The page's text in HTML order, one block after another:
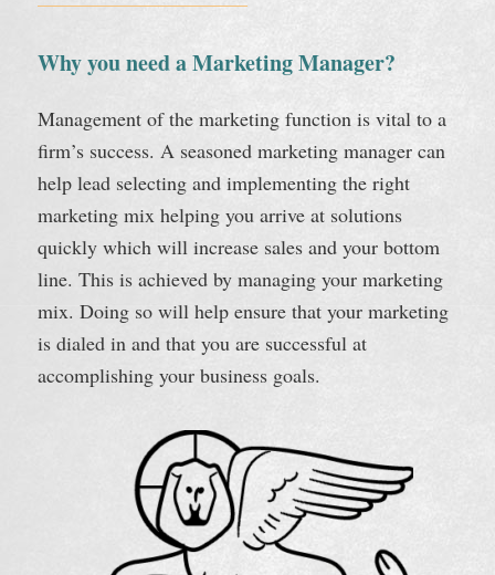
Why you need a Marketing Manager?
Management of the marketing function is vital to a
firm’s success. A seasoned marketing manager can
help lead selecting and implementing the right
marketing mix helping you arrive at solutions
quickly which will increase sales and your bottom
line. This is achieved by managing your marketing
mix. Doing so will help ensure that your marketing
is dialed in and that you are successful at
accomplishing your business goals.